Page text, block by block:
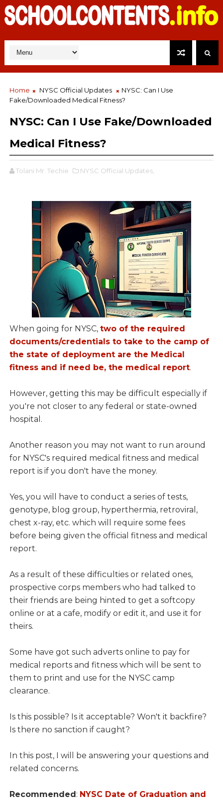
Home NYSC Official Updates
NYSC: Can I Use
Fake/Downloaded Medical Fitness?
NYSC: Can I Use Fake/Downloaded
Medical Fitness?
Tolani Mr. Techie NYSC Official Updates,
When going for NYSC, two of the required
documents/credentials to take to the camp of
the state of deployment are the Medical
fitness and if need be, the medical report.
However, getting this may be difficult especially if
you're not closer to any federal or state-owned
hospital.
Another reason you may not want to run around
for NYSC's required medical fitness and medical
report is if you don't have the money.
Yes, you will have to conduct a series of tests,
genotype, blog group, hyperthermia, retroviral,
chest x-ray, etc. which will require some fees
before being given the official fitness and medical
report.
As a result of these difficulties or related ones,
prospective corps members who had talked to
their friends are being hinted to get a softcopy
online or at a cafe, modify or edit it, and use it for
theirs.
Some have got such adverts online to pay for
medical reports and fitness which will be sent to
them to print and use for the NYSC camp
clearance.
Is this possible? Is it acceptable? Won't it backfire?
Is there no sanction if caught?
In this post, I will be answering your questions and
related concerns.
Recommended: NYSC Date of Graduation and